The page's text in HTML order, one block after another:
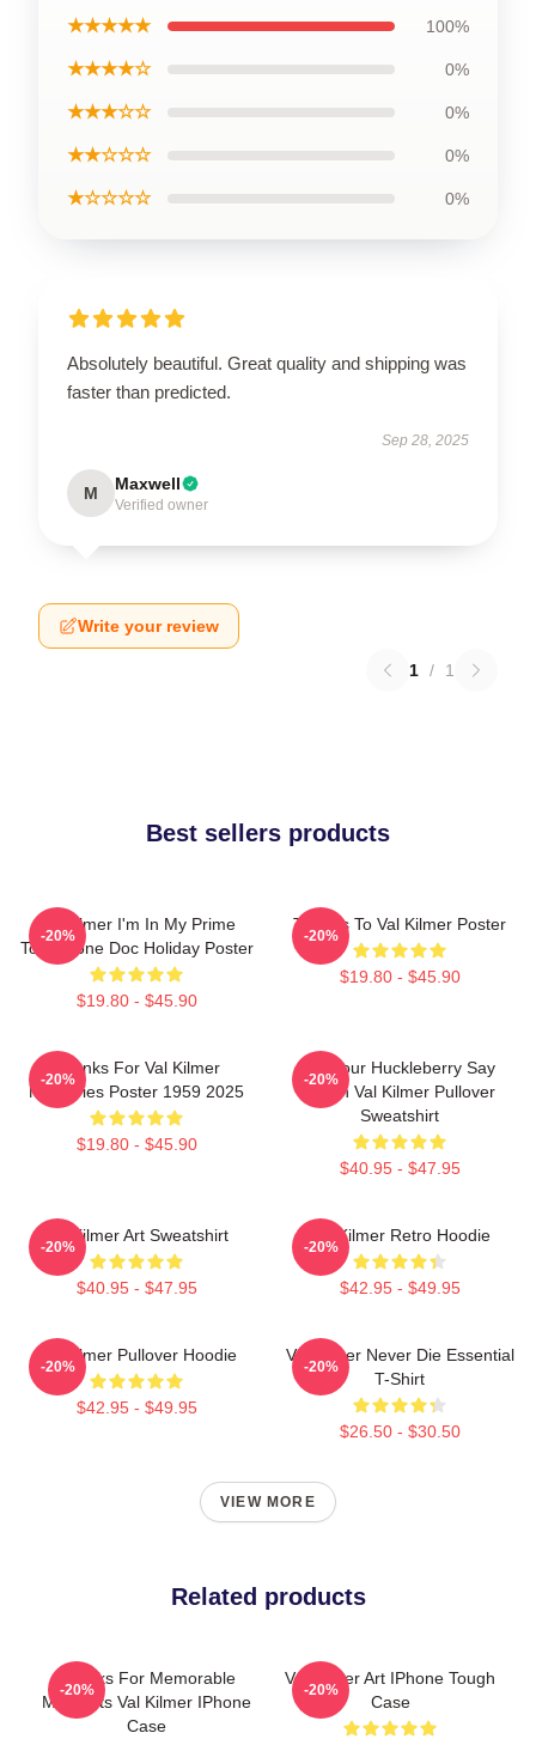
★★★★★ 100%
★★★★☆ 0%
★★★☆☆ 0%
★★☆☆☆ 0%
★☆☆☆☆ 0%
Absolutely beautiful. Great quality and shipping was
faster than predicted.
Sep 28, 2025
M Maxwell
Verified owner
Write your review
1 / 1
Best sellers products
Val Kilmer I'm In My Prime
Tombstone Doc Holiday Poster
$19.80 - $45.90
-20%
Thanks To Val Kilmer Poster
$19.80 - $45.90
-20%
Thanks For Val Kilmer
Memories Poster 1959 2025
$19.80 - $45.90
-20%
I'm Your Huckleberry Say
When Val Kilmer Pullover
Sweatshirt
$40.95 - $47.95
-20%
Val Kilmer Art Sweatshirt
$40.95 - $47.95
-20%
Val Kilmer Retro Hoodie
$42.95 - $49.95
-20%
Val Kilmer Pullover Hoodie
$42.95 - $49.95
-20%
Val Kilmer Never Die Essential
T-Shirt
$26.50 - $30.50
-20%
VIEW MORE
Related products
Thanks For Memorable
Moments Val Kilmer IPhone
Case
-20%
Val Kilmer Art IPhone Tough
Case
-20%